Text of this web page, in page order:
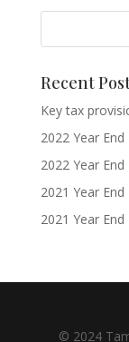
Recent
Key tax
2022 Year
2022 Year
2021 Year
2021 Year
© 2024